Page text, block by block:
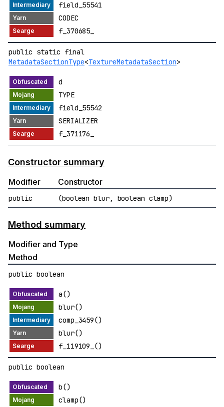
field_55541
CODEC
f_370685_
public static final
MetadataSectionType<TextureMetadataSection>
d
TYPE
field_55542
SERIALIZER
f_371176_
Constructor summary
Modifier Constructor
public (boolean blur, boolean clamp)
Method summary
Modifier and Type
Method
public boolean
a()
blur()
comp_3459()
blur()
f_119109_()
public boolean
b()
clamp()